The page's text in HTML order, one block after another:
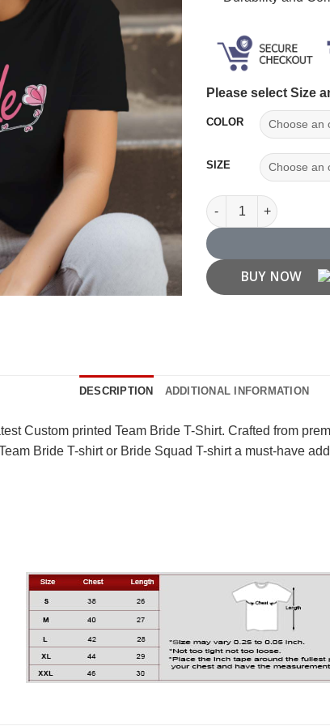
Please select Size
COLOR
SIZE
Team Bride T Shirt
BUY NOW
DESCRIPTION ADDITIONAL INFORMATION
Custom printed Team Bride T-Shirt. Crafted from
Bride T-shirt or Bride Squad T-shirt a must-have